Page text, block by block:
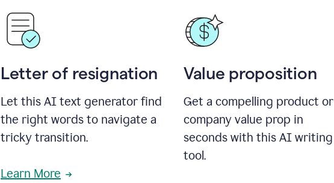
Letter of resignation
Let this AI text generator find
the right words to navigate a
tricky transition.
Learn More
Value proposition
Get a compelling product or
company value prop in
seconds with this AI writing
tool.